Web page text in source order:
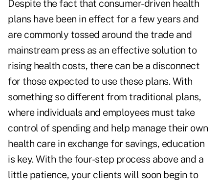
Despite the fact that consumer-driven health
plans have been in effect for a few years and
are commonly tossed around the trade and
mainstream press as an effective solution to
rising health costs, there can be a disconnect
for those expected to use these plans. With
something so different from traditional plans,
where individuals and employees must take
control of spending and help manage their own
health care in exchange for savings, education
is key. With the four-step process above and a
little patience, your clients will soon begin to